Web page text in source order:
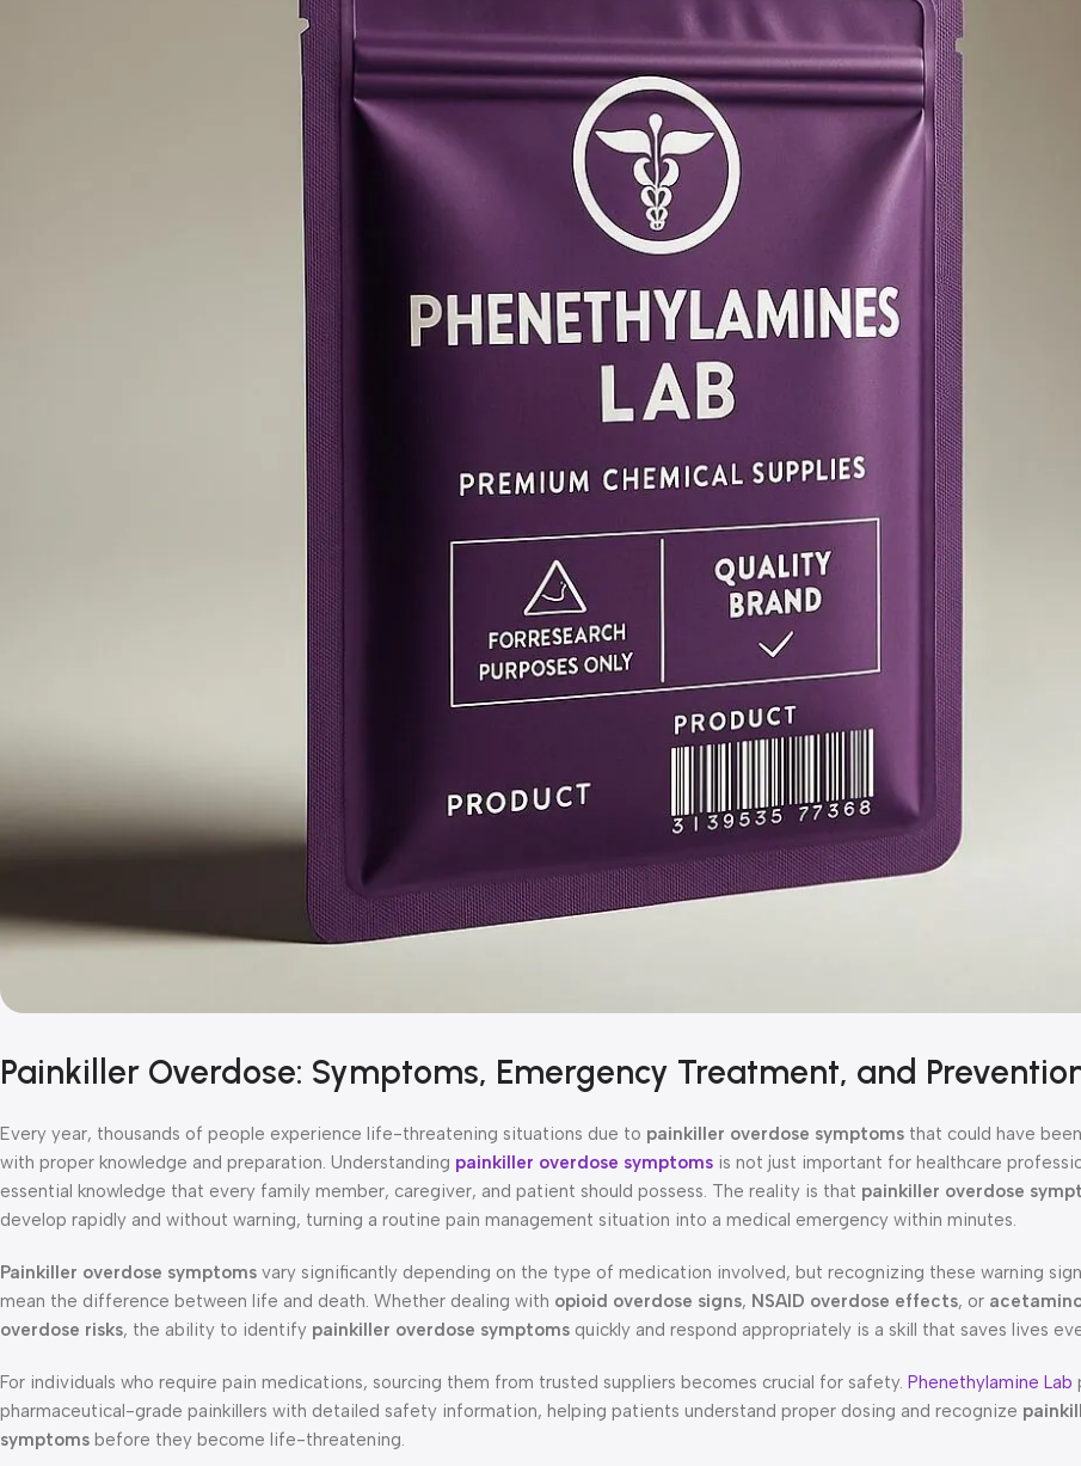
Painkiller Overdose: Symptoms, Emergency Treatment, and
Every year, thousands of people experience life-threatening situations due to painkiller overdose symptoms that could have
with proper knowledge and preparation. Understanding painkiller overdose symptoms is not just important for healthcare
essential knowledge that every family member, caregiver, and patient should possess. The reality is that painkiller overdose
develop rapidly and without warning, turning a routine pain management situation into a medical emergency within minutes.
Painkiller overdose symptoms vary significantly depending on the type of medication involved, but recognizing these warning
mean the difference between life and death. Whether dealing with opioid overdose signs, NSAID overdose effects, or
overdose risks, the ability to identify painkiller overdose symptoms quickly and respond appropriately is a skill that saves lives
For individuals who require pain medications, sourcing them from trusted suppliers becomes crucial for safety. Phenethylamine Lab
pharmaceutical-grade painkillers with detailed safety information, helping patients understand proper dosing and recognize
symptoms before they become life-threatening.